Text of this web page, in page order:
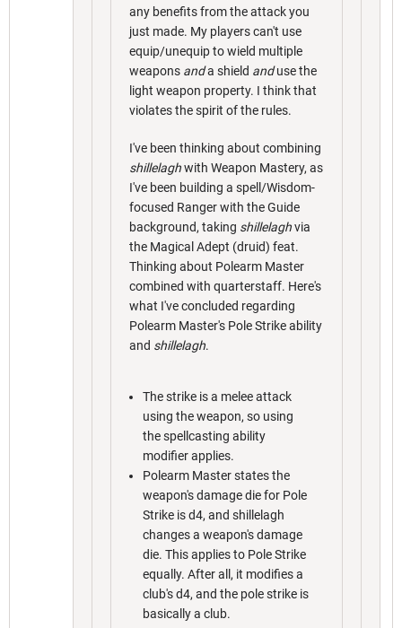
any benefits from the attack you
just made. My players can't use
equip/unequip to wield multiple
weapons anda shield anduse the
light weapon property. I think that
violates the spirit of the rules.
I've been thinking about combining
shillelaghwith Weapon Mastery, as
I've been building a spell/Wisdom-
focused Ranger with the Guide
background, taking shillelaghvia
the Magical Adept (druid) feat.
Thinking about Polearm Master
combined with quarterstaff. Here's
what I've concluded regarding
Polearm Master's Pole Strike ability
and shillelagh.
The strike is a melee attack
using the weapon, so using
the spellcasting ability
modifier applies.
Polearm Master states the
weapon's damage die for Pole
Strike is d4, and shillelagh
changes a weapon's damage
die. This applies to Pole Strike
equally. After all, it modifies a
club's d4, and the pole strike is
basically a club.